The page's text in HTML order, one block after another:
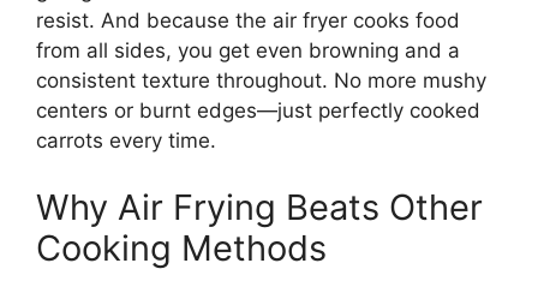
resist. And because the air fryer cooks food
from all sides, you get even browning and a
consistent texture throughout. No more mushy
centers or burnt edges—just perfectly cooked
carrots every time.
Why Air Frying Beats Other
Cooking Methods